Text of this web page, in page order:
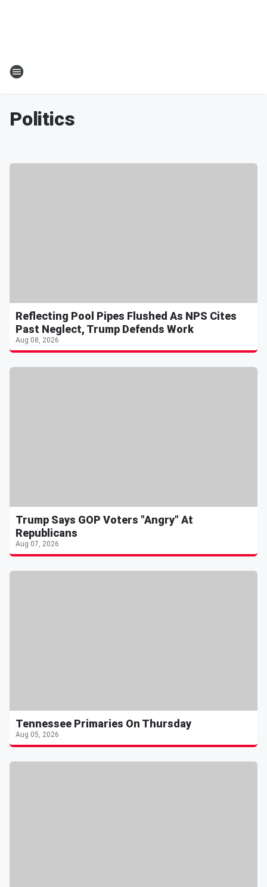
Politics
Reflecting Pool Pipes Flushed As NPS Cites
Past Neglect, Trump Defends Work
Aug 08, 2026
Trump Says GOP Voters "Angry" At
Republicans
Aug 07, 2026
Tennessee Primaries On Thursday
Aug 05, 2026